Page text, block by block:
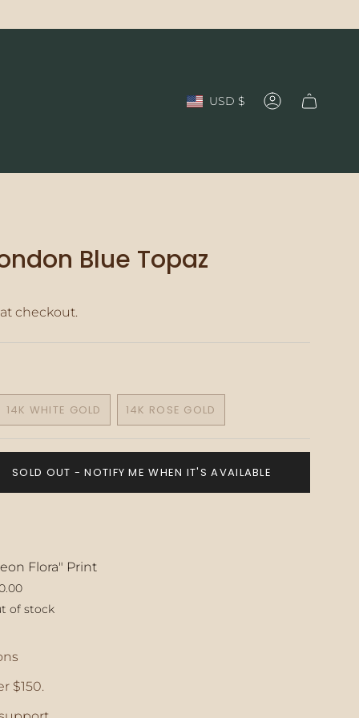
Currency
USD $ Account
Blue Topaz
checkout.
14K WHITE GOLD
VARIANT
OUT
UNAVAILABLE
14K ROSE GOLD
VARIANT
OUT
UNAVAILABLE
SOLD OUT - NOTIFY ME WHEN IT'S AVAILABLE
Flora" Print
of stock
$150.